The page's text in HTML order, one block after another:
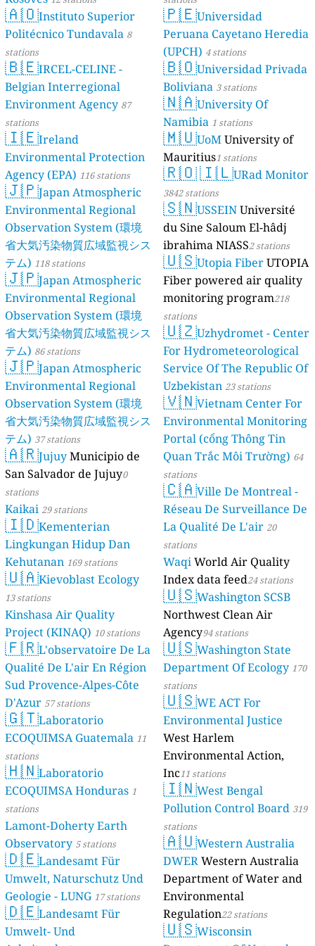
24
Urkizuaran Kalea, Elorrio, Spain
Sweden 🇸🇪
4
AC 846, Västerbotten County, Sweden
11
Acksjön, Sweden
17 Brämhult, Tosseryd, Sweden
9
Dalviksvägen, Nora, Sweden
6
Enebymovägen, Norrköping, Sweden
11 Folkungavägen, Skoghall, Sweden
4
Fruängsgatan, Nyköping, Sweden
6
G 651, Tingsryds kommun, Sweden
6
Gullvivevägen, Uppsala, Sweden
14
Hagen, Grundsund, Sweden
0
Kaplansvägen, Säter, Sweden
3
Kaptensgatan, Skillinge, Sweden
17 Karin Larssons väg, Skarpnäcks stadsdelsområde, Sweden
3
Korstavägen, Sundsvall, Sweden
9
Ljunget, Kånna, Sweden
--
Norra Långgatan, Borgholm, Sweden
--
Ridlärargatan, Gothenburg, Sweden
3
Rotorvägen, Västerås, Sweden
10
Strand, Årjäng, Sweden
9
Tröskaregatan, Slaka, Sweden
0
Västerbotten County, Sweden
2
Västervik, Sweden
7
Växjövägen, Halmstad, Sweden
5
W 911, Falun, Sweden
128 Z 565, Stavre, Sweden
4
Z 811.01, Ringvattnet, Sweden
2
Östermalmsgatan, Centrala stan, Sweden
3
Östersund, Sweden
52 Östra Odarslöv, Skåne County, Sweden
4
Östra Tvärgatan, Visby, Sweden
Switzerland 🇨🇭
--
Avenue de Riant-Mont, Lausanne, Switzerland
28 Cademario di Sotto, Switzerland
21 Chemin des Cartiers, Ormont-Dessous, Switzerland
Munt d'Ardez, Scuol, Switzerland
--
Poststrasse, Richterswil, Switzerland
Thailand 🇹🇭
56 Bang Kruai Town Municipality, Thailand
57
Cha Wang, Thailand
10
Non Daeng, Thailand
12
Phetkasem Road, Hua Hin, Thailand
--
Piman Chon 2, Khon Kaen, Thailand
6
Sinharat Road Soi 2, Chiang Mai, Thailand
4
Wiset Road, Rawai, Thailand
The Netherlands 🇳🇱
--
Kosterijstraat, Havelte, The Netherlands
--
Tsjibbe Geertswei, Leeuwarden, The Netherlands
Turkey 🇹🇷
44 19. Sokak, Konyaaltı, Turkey
27 5. Aras Sokak, Yıldırım, Turkey
29 Kışlabucağı, Gazipaşa, Turkey
40
Saray Fatih Mah., Turkey
54
Yavuz Sultan Selim Bulvarı, Beylikdüzü, Turkey
Ukraine 🇺🇦
30
Heroiv Avenue, Dnipro, Ukraine
7
Kaminna Street, Ternopil, Ukraine
59
Luchky, Ukraine
🇦🇴Instituto Superior
Politécnico Tundavala 8
stations
🇧🇪IRCEL-CELINE -
Belgian Interregional
Environment Agency 87
stations
🇮🇪Ireland
Environmental Protection
Agency (EPA) 116 stations
🇯🇵Japan Atmospheric
Environmental Regional
Observation System (環境
省大気汚染物質広域監視シス
テム) 118 stations
🇯🇵Japan Atmospheric
Environmental Regional
Observation System (環境
省大気汚染物質広域監視シス
テム) 86 stations
🇯🇵Japan Atmospheric
Environmental Regional
Observation System (環境
省大気汚染物質広域監視シス
テム) 37 stations
🇦🇷Jujuy Municipio de
San Salvador de Jujuy0
stations
Kaikai 29 stations
🇮🇩Kementerian
Lingkungan Hidup Dan
Kehutanan 169 stations
🇺🇦Kievoblast Ecology
13 stations
Kinshasa Air Quality
Project (KINAQ) 10 stations
🇫🇷L'observatoire De La
Qualité De L'air En Région
Sud Provence-Alpes-Côte
D'Azur 57 stations
🇬🇹Laboratorio
ECOQUIMSA Guatemala 11
stations
🇭🇳Laboratorio
ECOQUIMSA Honduras 1
stations
Lamont-Doherty Earth
Observatory 5 stations
🇩🇪Landesamt Für
Umwelt, Naturschutz Und
Geologie - LUNG 17 stations
🇩🇪Landesamt Für
Umwelt- Und
🇵🇪Universidad
Peruana Cayetano Heredia
(UPCH) 4 stations
🇧🇴Universidad Privada
Boliviana 3 stations
🇳🇦University Of
Namibia 1 stations
🇲🇺UoMUniversity of
Mauritius1 stations
🇷🇴🇮🇱URad Monitor
3842 stations
🇸🇳USSEINUniversité
du Sine Saloum El-hâdj
ibrahima NIASS2 stations
🇺🇸Utopia FiberUTOPIA
Fiber powered air quality
monitoring program218
stations
🇺🇿Uzhydromet - Center
For Hydrometeorological
Service Of The Republic Of
Uzbekistan 23 stations
🇻🇳Vietnam Center For
Environmental Monitoring
Portal (cổng Thông Tin
Quan Trắc Môi Trường) 64
stations
🇨🇦Ville De Montreal -
Réseau De Surveillance De
La Qualité De L'air 20
stations
WaqiWorld Air Quality
Index data feed24 stations
🇺🇸Washington SCSB
Northwest Clean Air
Agency94 stations
🇺🇸Washington State
Department Of Ecology 170
stations
🇺🇸WE ACT For
Environmental Justice
West Harlem
Environmental Action,
Inc11 stations
🇮🇳West Bengal
Pollution Control Board 319
stations
🇦🇺Western Australia
DWERWestern Australia
Department of Water and
Environmental
Regulation22 stations
🇺🇸Wisconsin